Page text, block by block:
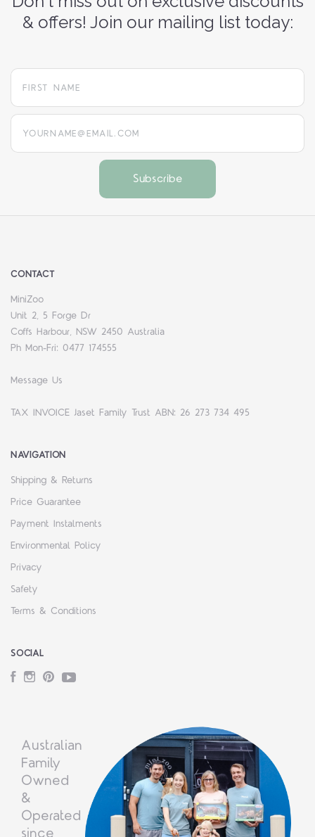
& offers! Join our mailing list today:
yourname@email.com
CONTACT
MiniZoo
Unit 2, 5 Forge Dr
Coffs Harbour, NSW 2450 Australia
Ph Mon-Fri: 0477 174555
Message Us
TAX INVOICE Jaset Family Trust ABN: 26 273 734 495
NAVIGATION
Shipping & Returns
Price Guarantee
Payment Instalments
Environmental Policy
Privacy
Safety
Terms & Conditions
SOCIAL
Facebook
Instagram
PinterestYouTube
Australian
Family
Owned
&
Operated